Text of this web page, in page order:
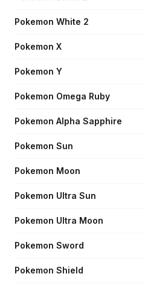
Pokemon White 2
Pokemon X
Pokemon Y
Pokemon Omega Ruby
Pokemon Alpha Sapphire
Pokemon Sun
Pokemon Moon
Pokemon Ultra Sun
Pokemon Ultra Moon
Pokemon Sword
Pokemon Shield